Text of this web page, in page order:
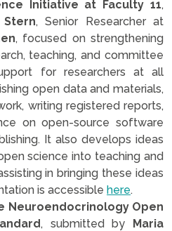
Initiative at Faculty 11,
, Senior Researcher at
, focused on strengthening
teaching, and committee
for researchers at all
open data and materials,
writing registered reports,
on open-source software
It also develops ideas
science into teaching and
in bringing these ideas
is accessible here.
Neuroendocrinology Open
, submitted by Maria